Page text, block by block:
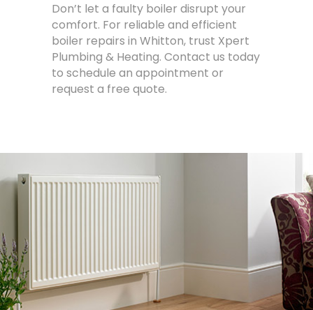
Don’t let a faulty boiler disrupt your
comfort. For reliable and efficient
boiler repairs in Whitton, trust Xpert
Plumbing & Heating. Contact us today
to schedule an appointment or
request a free quote.